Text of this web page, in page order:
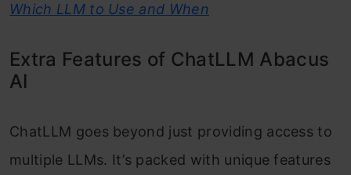
Which LLM to Use and When
Extra Features of ChatLLM Abacus
AI
ChatLLM goes beyond just providing access to
multiple LLMs. It’s packed with unique features